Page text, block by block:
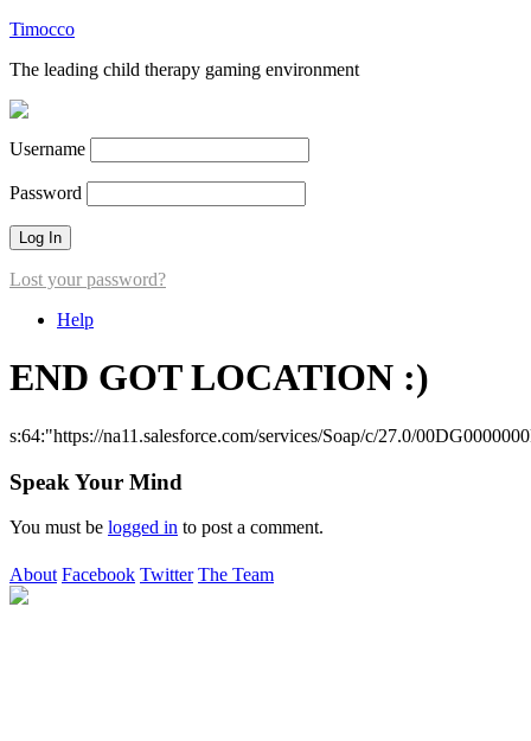
Timocco
The leading child therapy gaming environment
Username
Password
Lost your password?
Help
END GOT LOCATION :)
s:64:"https://na11.salesforce.com/services/Soap/c/27.0/
Speak Your Mind
You must be logged in to post a comment.
About Facebook Twitter The Team